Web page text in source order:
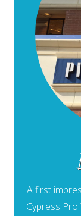
A first
Cypress